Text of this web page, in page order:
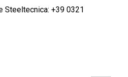
Steeltecnica: +39 0321